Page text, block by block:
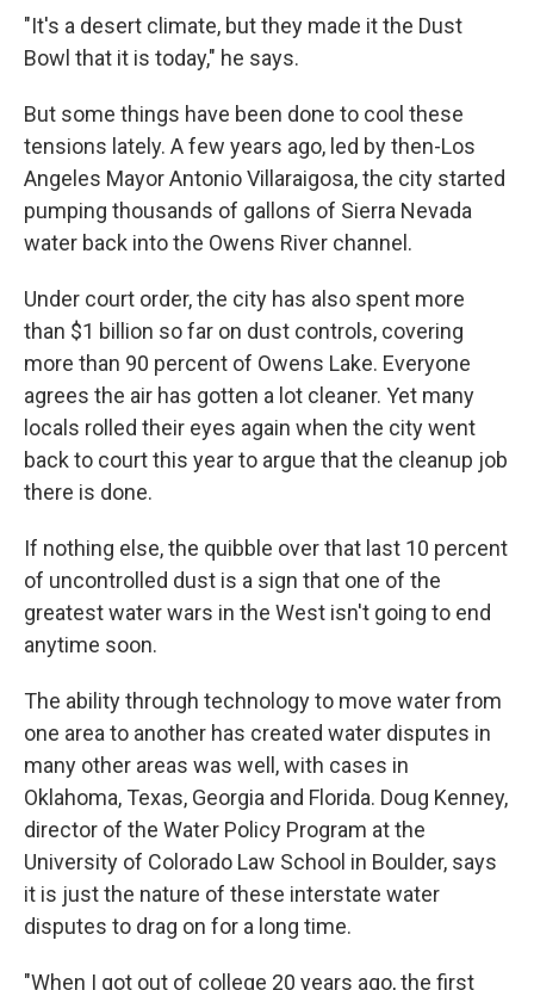
"It's a desert climate, but they made it the Dust
Bowl that it is today," he says.
But some things have been done to cool these
tensions lately. A few years ago, led by then-Los
Angeles Mayor Antonio Villaraigosa, the city started
pumping thousands of gallons of Sierra Nevada
water back into the Owens River channel.
Under court order, the city has also spent more
than $1 billion so far on dust controls, covering
more than 90 percent of Owens Lake. Everyone
agrees the air has gotten a lot cleaner. Yet many
locals rolled their eyes again when the city went
back to court this year to argue that the cleanup job
there is done.
If nothing else, the quibble over that last 10 percent
of uncontrolled dust is a sign that one of the
greatest water wars in the West isn't going to end
anytime soon.
The ability through technology to move water from
one area to another has created water disputes in
many other areas was well, with cases in
Oklahoma, Texas, Georgia and Florida. Doug Kenney,
director of the Water Policy Program at the
University of Colorado Law School in Boulder, says
it is just the nature of these interstate water
disputes to drag on for a long time.
"When I got out of college 20 years ago, the first